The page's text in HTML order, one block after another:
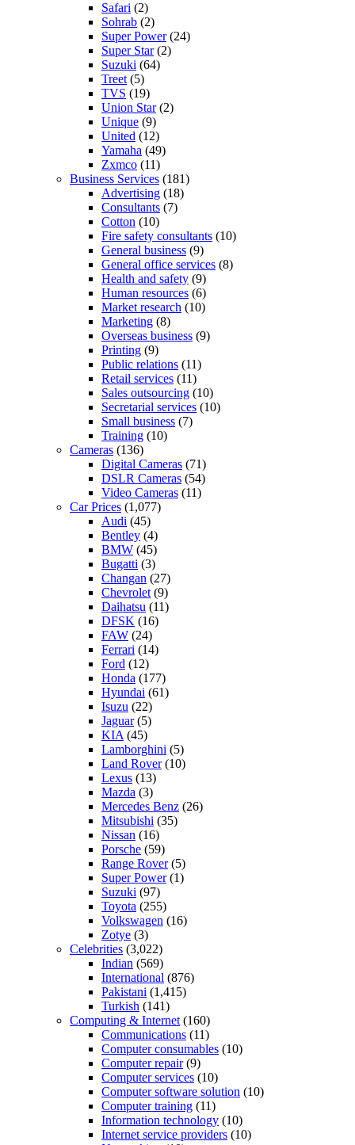
Safari (2)
Sohrab (2)
Super Power(24)
Super Star(2)
Suzuki (64)
Treet (5)
TVS (19)
Union Star(2)
Unique (9)
United (12)
Yamaha (49)
Zxmco (11)
Business Services (181)
Advertising (18)
Consultants (7)
Cotton (10)
Fire safety consultants (10)
General business (9)
General office services (8)
Health and safety (9)
Human resources (6)
Market research (10)
Marketing (8)
Overseas business (9)
Printing (9)
Public relations (11)
Retail services (11)
Sales outsourcing (10)
Secretarial services (10)
Small business (7)
Training (10)
Cameras (136)
Digital Cameras (71)
DSLR Cameras (54)
Video Cameras (11)
Car Prices (1,077)
Audi (45)
Bentley (4)
BMW (45)
Bugatti (3)
Changan (27)
Chevrolet (9)
Daihatsu (11)
DFSK (16)
FAW (24)
Ferrari (14)
Ford (12)
Honda (177)
Hyundai (61)
Isuzu (22)
Jaguar(5)
KIA (45)
Lamborghini (5)
Land Rover(10)
Lexus (13)
Mazda (3)
Mercedes Benz (26)
Mitsubishi (35)
Nissan (16)
Porsche (59)
Range Rover(5)
Super Power(1)
Suzuki (97)
Toyota (255)
Volkswagen (16)
Zotye (3)
Celebrities (3,022)
Indian (569)
International (876)
Pakistani (1,415)
Turkish (141)
Computing & Internet (160)
Communications (11)
Computer consumables (10)
Computer repair(9)
Computer services (10)
Computer software solution (10)
Computer training (11)
Information technology (10)
Internet service providers (10)